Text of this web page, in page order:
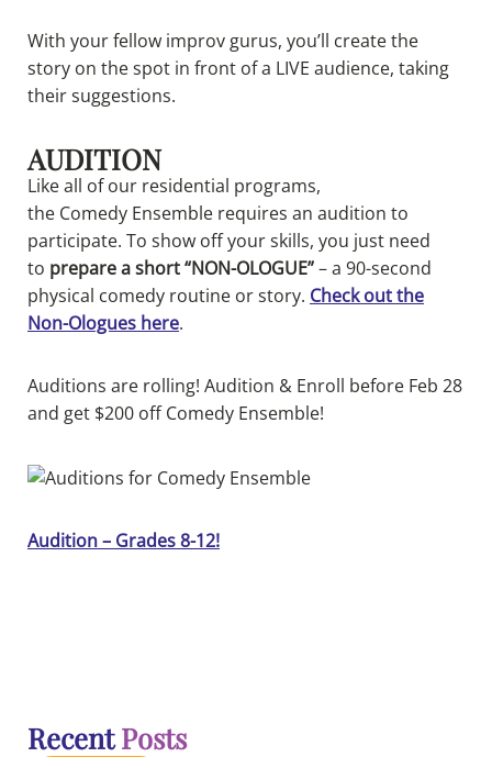
With your fellow improv gurus, you’ll create the
story on the spot in front of a LIVE audience, taking
their suggestions.
AUDITION
Like all of our residential programs,
the Comedy Ensemble requires an audition to
participate. To show off your skills, you just need
to prepare a short “NON-OLOGUE”– a 90-second
physical comedy routine or story. Check out the
Non-Ologues here.
Auditions are rolling! Audition & Enroll before Feb 28
and get $200 off Comedy Ensemble!
Audition – Grades 8-12!
RecentPosts